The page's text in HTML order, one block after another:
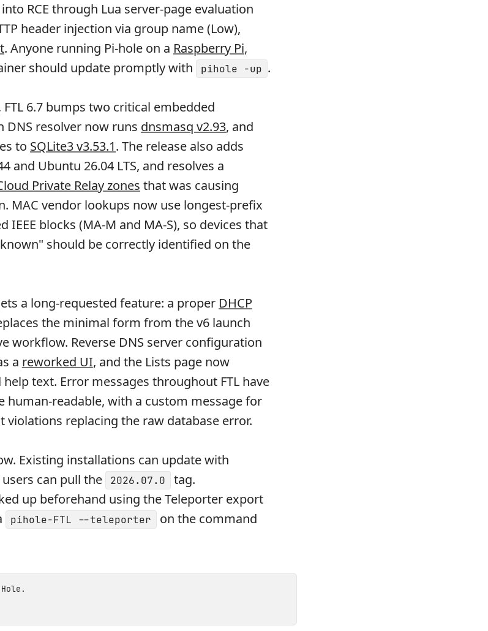
RCE through Lua server-page evaluation
header injection via group name (Low),
. Anyone running Pi-hole on a Raspberry Pi,
should update promptly with
pihole -up .
6.7 bumps two critical embedded
DNS resolver now runs dnsmasq v2.93, and
to SQLite3 v3.53.1. The release also adds
and Ubuntu 26.04 LTS, and resolves a
Private Relay zones that was causing
MAC vendor lookups now use longest-prefix
blocks (MA-M and MA-S), so devices that
should be correctly identified on the
a long-requested feature: a proper DHCP
the minimal form from the v6 launch
workflow. Reverse DNS server configuration
a reworked UI, and the Lists page now
text. Error messages throughout FTL have
human-readable, with a custom message for
violations replacing the raw database error.
Existing installations can update with
can pull the 2026.07.0
tag.
up beforehand using the Teleporter export
pihole-FTL --teleporter
on the command
.